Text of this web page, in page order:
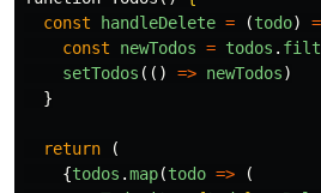
const
handleDelete = (todo)
const
newTodos = todos .
setTodos (() => newTodos)
}
return
(
{todos .map(todo =>
(